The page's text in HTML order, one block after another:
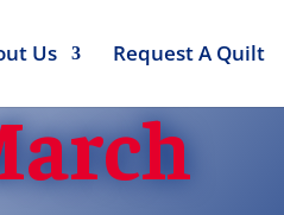
Us Request A Quilt